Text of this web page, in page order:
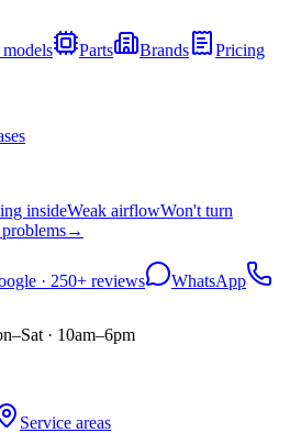
Parts Brands
Pricing
insideWeak airflowWon't turn
→
· 250+ reviews
WhatsApp
· 10am–6pm
Service areas